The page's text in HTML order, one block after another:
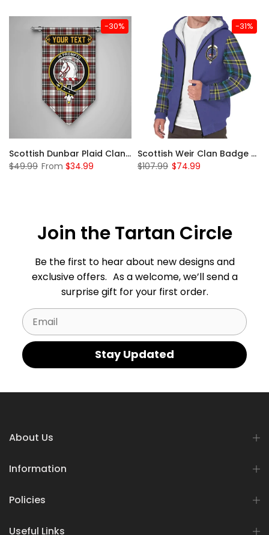
-30%
Scottish Dunbar Plaid Clan Badge Tartan Gonfalon Custom Personalized
$49.99 From $34.99
-31%
Scottish Weir Clan Badge Tartan Plaid Sleeve Sherpa Hoodie
$107.99 $74.99
Join the Tartan Circle
Be the first to hear about new designs and
exclusive offers. As a welcome, we’ll send a
surprise gift for your first order.
Email
Stay Updated
About Us
Information
Policies
Useful Links